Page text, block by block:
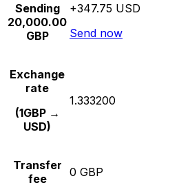
Sending
20,000.00
GBP
+347.75 USD
Send now
Exchange
rate
(1GBP →
USD)
1.333200
Transfer
fee
0 GBP